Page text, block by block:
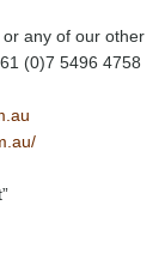
any of our other
(0)7 5496 4758